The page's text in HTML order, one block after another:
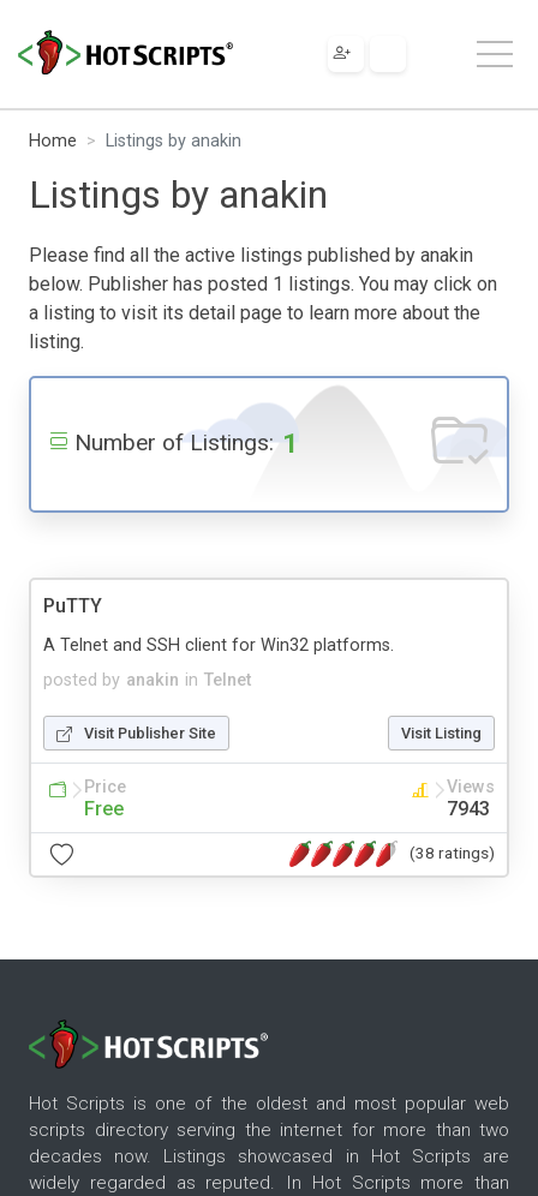
Home Listings by anakin
Listings by anakin
Please find all the active listings published by anakin
below. Publisher has posted 1 listings. You may click on
a listing to visit its detail page to learn more about the
listing.
Number of Listings: 1
PuTTY
posted by anakin in Telnet
A Telnet and SSH client for Win32 platforms.
Visit Publisher Site Visit Listing
Price
Free
Views
7943
(38 ratings)
Hot Scripts is one of the oldest and most popular web
scripts directory serving the internet for more than two
decades now. Listings showcased in Hot Scripts are
widely regarded as reputed. In Hot Scripts more than